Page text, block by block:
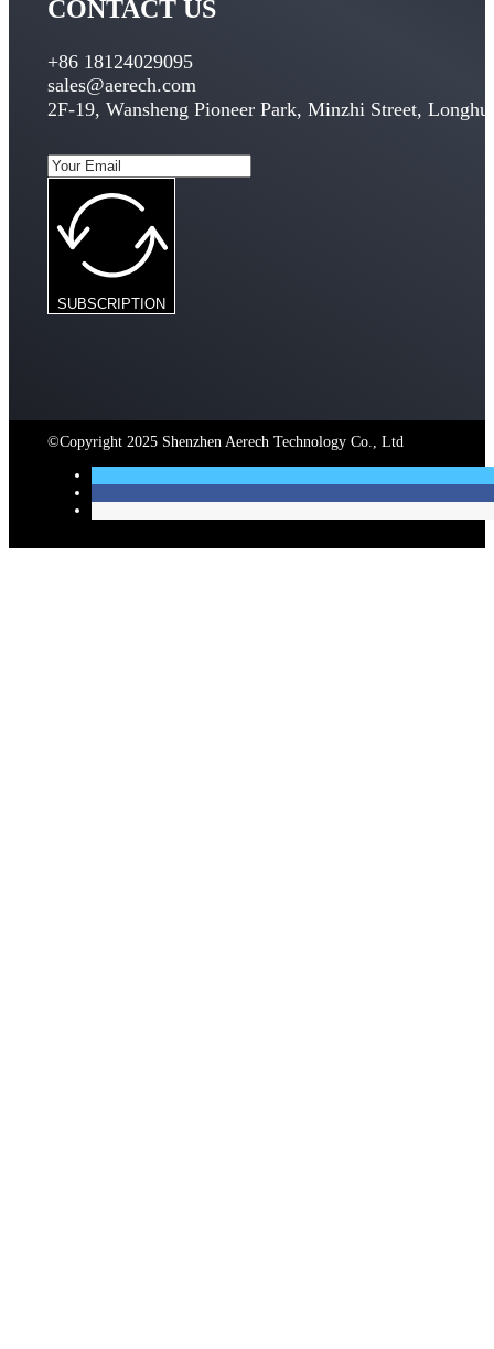
CONTACT US
+86 18124029095
sales@aerech.com
2F-19, Wansheng Pioneer Park, Minzhi Street,
SUBSCRIPTION
©Copyright 2025 Shenzhen Aerech Technology Co., Ltd